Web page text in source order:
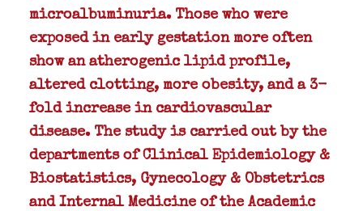
microalbuminuria. Those who were
exposed in early gestation more often
show an atherogenic lipid profile,
altered clotting, more obesity, and a 3-
fold increase in cardiovascular
disease. The study is carried out by the
departments of Clinical Epidemiology &
Biostatistics, Gynecology & Obstetrics
and Internal Medicine of the Academic